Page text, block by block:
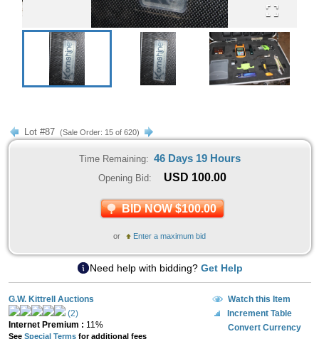
Lot #87 (Sale Order: 15 of 620)
Time Remaining: 46 Days 19 Hours
Opening Bid: USD 100.00
BID NOW $100.00
or Enter a maximum bid
Need help with bidding? Get Help
G.W. Kittrell Auctions
(2)
Internet Premium : 11%
See Special Termsfor additional fees
Watch this Item
Increment Table
Convert Currency